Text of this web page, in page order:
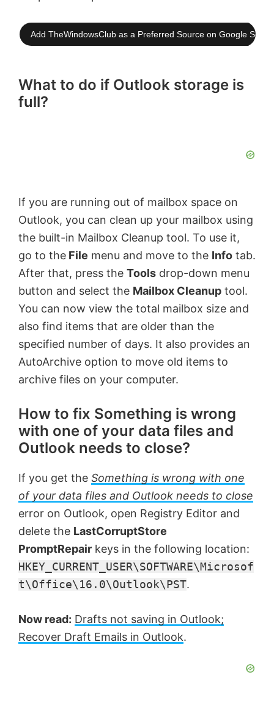
Add TheWindowsClub as a Preferred Source on Google
What to do if Outlook storage is
full?
If you are running out of mailbox space on
Outlook, you can clean up your mailbox using
the built-in Mailbox Cleanup tool. To use it,
go to the File menu and move to the Info tab.
After that, press the Tools drop-down menu
button and select the Mailbox Cleanup tool.
You can now view the total mailbox size and
also find items that are older than the
specified number of days. It also provides an
AutoArchive option to move old items to
archive files on your computer.
How to fix Something is wrong
with one of your data files and
Outlook needs to close?
If you get the Something is wrong with one
of your data files and Outlook needs to close
error on Outlook, open Registry Editor and
delete the LastCorruptStore
PromptRepair keys in the following location:
HKEY_CURRENT_USER\SOFTWARE\Microsof
t\Office\16.0\Outlook\PST.
Now read: Drafts not saving in Outlook;
Recover Draft Emails in Outlook.